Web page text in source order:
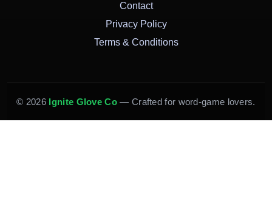
Contact
Privacy Policy
Terms & Conditions
© 2026 Ignite Glove Co— Crafted for word-game lovers.